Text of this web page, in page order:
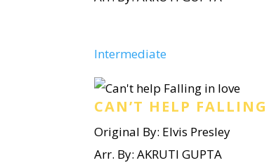
Intermediate
CAN’T HELP
Original By: Elvis Presley
Arr. By: AKRUTI GUPTA